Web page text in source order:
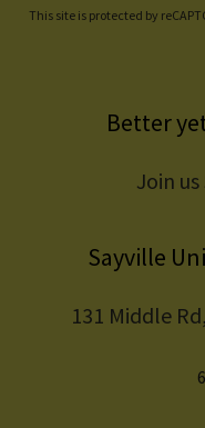
This site is protected by
Better
Join
Sayville
131 Middle